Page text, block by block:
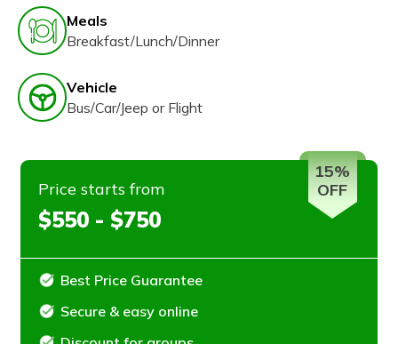
Meals
Breakfast/Lunch/Dinner
Vehicle
Bus/Car/Jeep or Flight
Price starts from
$550 - $750
Best Price Guarantee
Secure & easy online
15%
OFF